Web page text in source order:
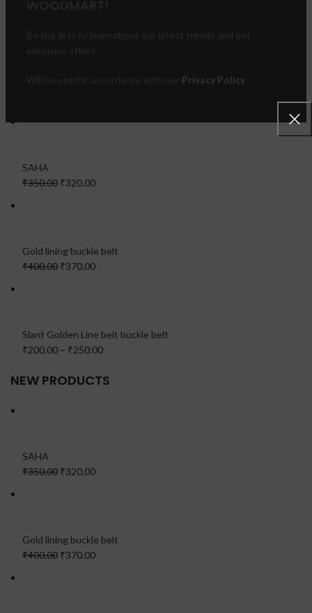
Will be used in accordance with our Privacy Policy
SAHA
₹350.00 ₹320.00
Gold lining buckle belt
₹400.00 ₹370.00
Slant Golden Line belt buckle belt
₹200.00 – ₹250.00
NEW PRODUCTS
SAHA
₹350.00 ₹320.00
Gold lining buckle belt
₹400.00 ₹370.00